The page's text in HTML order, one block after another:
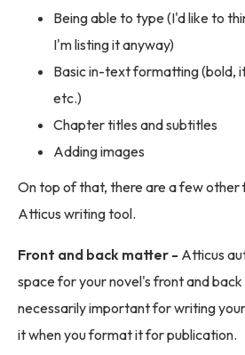
Being able to type (I'd like to
I'm listing it anyway)
Basic in-text formatting (bold,
etc.)
Chapter titles and subtitles
Adding images
On top of that, there are a few other
Atticus writing tool.
Front and back matter - Atticus
space for your novel's front and
necessarily important for writing
it when you format it for publication.